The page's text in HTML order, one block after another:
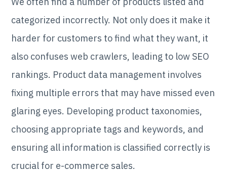
categorized incorrectly. Not only does it make it
harder for customers to find what they want, it
also confuses web crawlers, leading to low SEO
rankings. Product data management involves
fixing multiple errors that may have missed even
glaring eyes. Developing product taxonomies,
choosing appropriate tags and keywords, and
ensuring all information is classified correctly is
crucial for e-commerce sales.